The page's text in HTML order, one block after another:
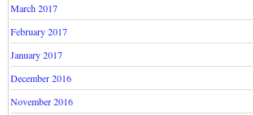
March 2017
February 2017
January 2017
December 2016
November 2016